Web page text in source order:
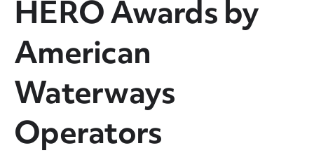
HERO Awards by
American
Waterways
Operators